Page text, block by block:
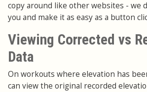
copy around like other websites - we
you and make it as easy as a button
Viewing Corrected vs
Data
On workouts where elevation has
can view the original recorded